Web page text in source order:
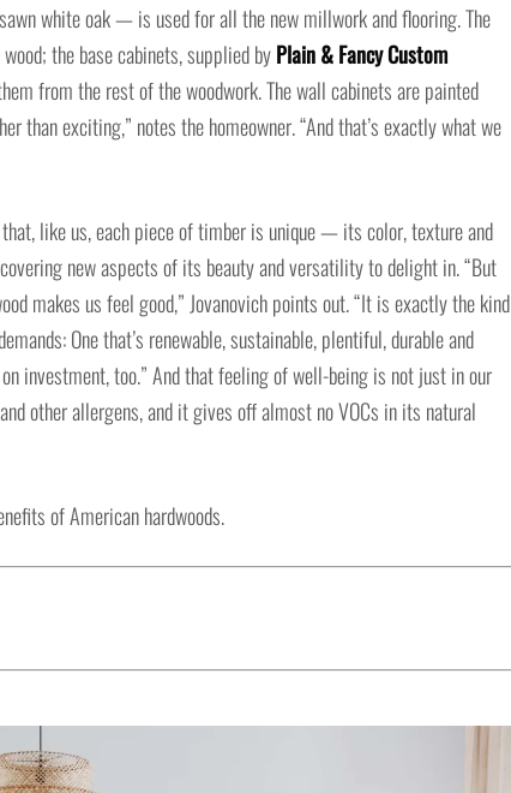
white oak — is used for all the new millwork and flooring. The
the base cabinets, supplied byPlain & Fancy Custom
from the rest of the woodwork. The wall cabinets are painted
than exciting,” notes the homeowner. “And that’s exactly what we
like us, each piece of timber is unique — its color, texture and
new aspects of its beauty and versatility to delight in. “But
makes us feel good,” Jovanovich points out. “It is exactly the kind
One that’s renewable, sustainable, plentiful, durable and
investment, too.” And that feeling of well-being is not just in our
other allergens, and it gives off almost no VOCs in its natural
of American hardwoods.